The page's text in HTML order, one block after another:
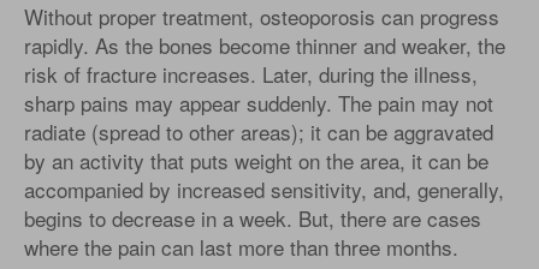
Without proper treatment, osteoporosis can progress
rapidly. As the bones become thinner and weaker, the
risk of fracture increases. Later, during the illness,
sharp pains may appear suddenly. The pain may not
radiate (spread to other areas); it can be aggravated
by an activity that puts weight on the area, it can be
accompanied by increased sensitivity, and, generally,
begins to decrease in a week. But, there are cases
where the pain can last more than three months.